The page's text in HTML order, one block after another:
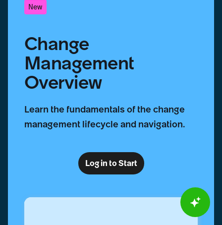
New
Change
Management
Overview
Learn the fundamentals of the change
management lifecycle and navigation.
Log in to Start